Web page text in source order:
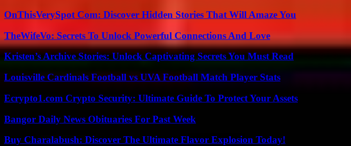
OnThisVerySpot Com: Discover Hidden Stories That Will Amaze You
TheWifeVo: Secrets To Unlock Powerful Connections And Love
Kristen’s Archive Stories: Unlock Captivating Secrets You Must Read
Louisville Cardinals Football vs UVA Football Match Player Stats
Ecrypto1.com Crypto Security: Ultimate Guide To Protect Your Assets
Bangor Daily News Obituaries For Past Week
Buy Charalabush: Discover The Ultimate Flavor Explosion Today!